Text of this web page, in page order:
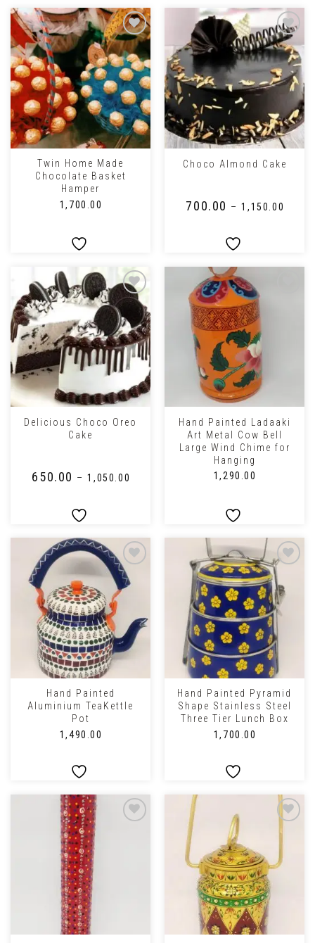
Twin Home Made
Chocolate Basket
Hamper
1,700.00
Choco Almond Cake
700.00 – ₹1,150.00
Delicious Choco Oreo
Cake
650.00 – ₹1,050.00
Hand Painted Ladaaki
Art Metal Cow Bell
Large Wind Chime for
Hanging
1,290.00
Hand Painted
Aluminium TeaKettle
Pot
1,490.00
Hand Painted Pyramid
Shape Stainless Steel
Three Tier Lunch Box
1,700.00